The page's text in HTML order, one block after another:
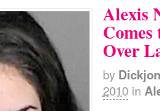
Alexis
Comes
Over
by
2010 in